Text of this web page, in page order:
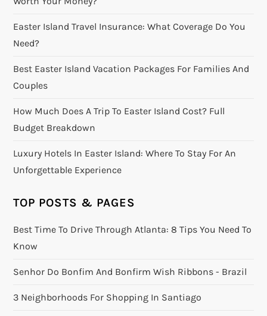
Easter Island Travel Insurance: What Coverage Do You
Need?
Best Easter Island Vacation Packages For Families And
Couples
How Much Does A Trip To Easter Island Cost? Full
Budget Breakdown
Luxury Hotels In Easter Island: Where To Stay For An
Unforgettable Experience
TOP POSTS & PAGES
Best Time To Drive Through Atlanta: 8 Tips You Need To
Know
Senhor Do Bonfim And Bonfirm Wish Ribbons - Brazil
3 Neighborhoods For Shopping In Santiago